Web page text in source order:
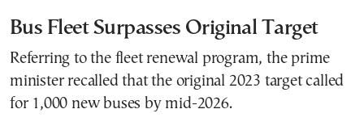
Bus Fleet Surpasses Original Target
Referring to the fleet renewal program, the prime
minister recalled that the original 2023 target called
for 1,000 new buses by mid-2026.